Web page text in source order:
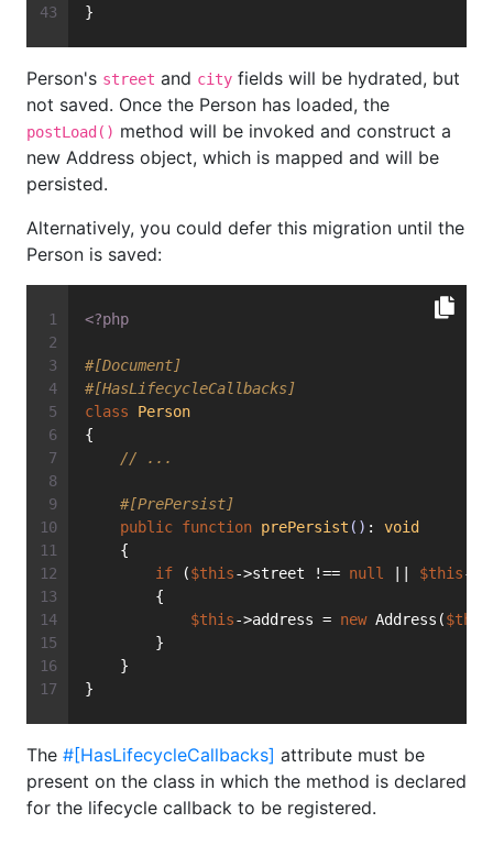
}
Person's street and city fields will be hydrated, but
not saved. Once the Person has loaded, the
postLoad() method will be invoked and construct a
new Address object, which is mapped and will be
persisted.
Alternatively, you could defer this migration until the
Person is saved:
<?php
#[Document]
#[HasLifecycleCallbacks]
class
Person
{
// ...
#[PrePersist]
public function prePersist () : void
    {
if ($this->street !== null $this-
        {
$this->address = new Address($this
        }
    }
}
The #[HasLifecycleCallbacks] attribute must be
present on the class in which the method is declared
for the lifecycle callback to be registered.